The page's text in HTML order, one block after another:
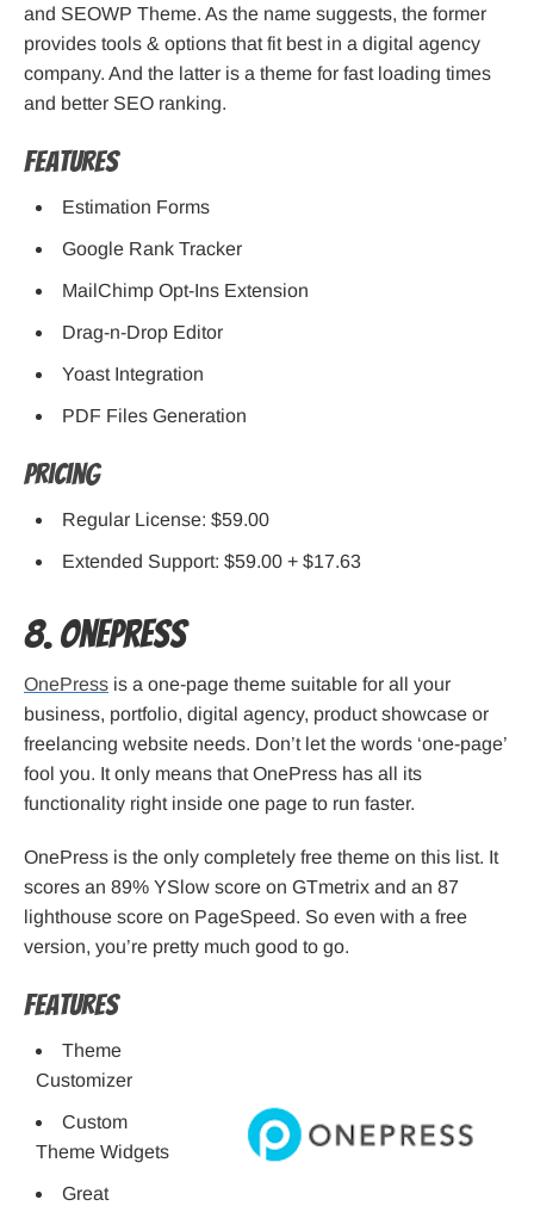
and SEOWP Theme. As the name suggests, the former
provides tools & options that fit best in a digital agency
company. And the latter is a theme for fast loading times
and better SEO ranking.
Features
Estimation Forms
Google Rank Tracker
MailChimp Opt-Ins Extension
Drag-n-Drop Editor
Yoast Integration
PDF Files Generation
Pricing
Regular License: $59.00
Extended Support: $59.00 + $17.63
8. OnePress
OnePress is a one-page theme suitable for all your
business, portfolio, digital agency, product showcase or
freelancing website needs. Don’t let the words ‘one-page’
fool you. It only means that OnePress has all its
functionality right inside one page to run faster.
OnePress is the only completely free theme on this list. It
scores an 89% YSlow score on GTmetrix and an 87
lighthouse score on PageSpeed. So even with a free
version, you’re pretty much good to go.
Features
Theme
Customizer
Custom
Theme Widgets
Great